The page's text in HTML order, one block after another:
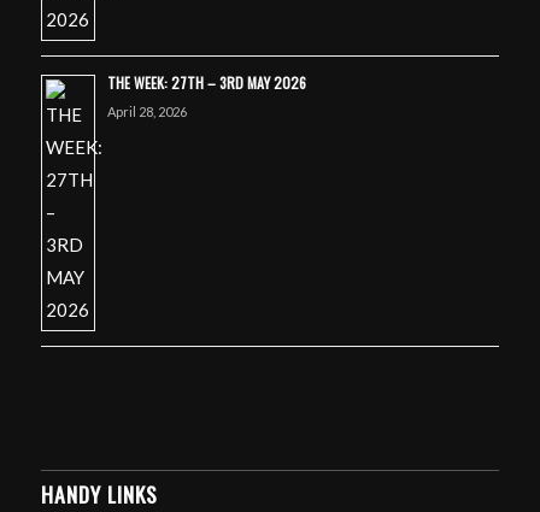
THE WEEK: 27TH – 3RD MAY 2026
April 28, 2026
HANDY LINKS